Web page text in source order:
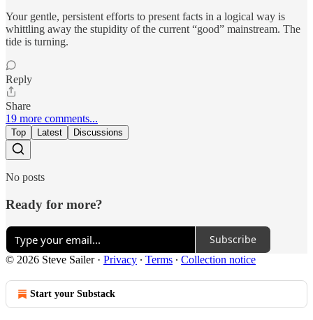
Your gentle, persistent efforts to present facts in a logical way is
whittling away the stupidity of the current “good” mainstream. The
tide is turning.
Reply
Share
19 more comments...
Top Latest Discussions
No posts
Ready for more?
Subscribe
© 2026 Steve Sailer· Privacy ∙ Terms ∙ Collection notice
Start your Substack